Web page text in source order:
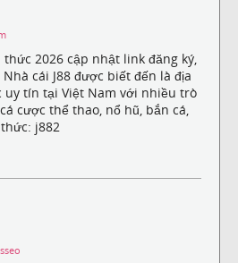
2026 cập nhật link đăng ký,
cái J88 được biết đến là địa
uy tín tại Việt Nam với nhiều trò
cược thể thao, nổ hũ, bắn cá,
j882